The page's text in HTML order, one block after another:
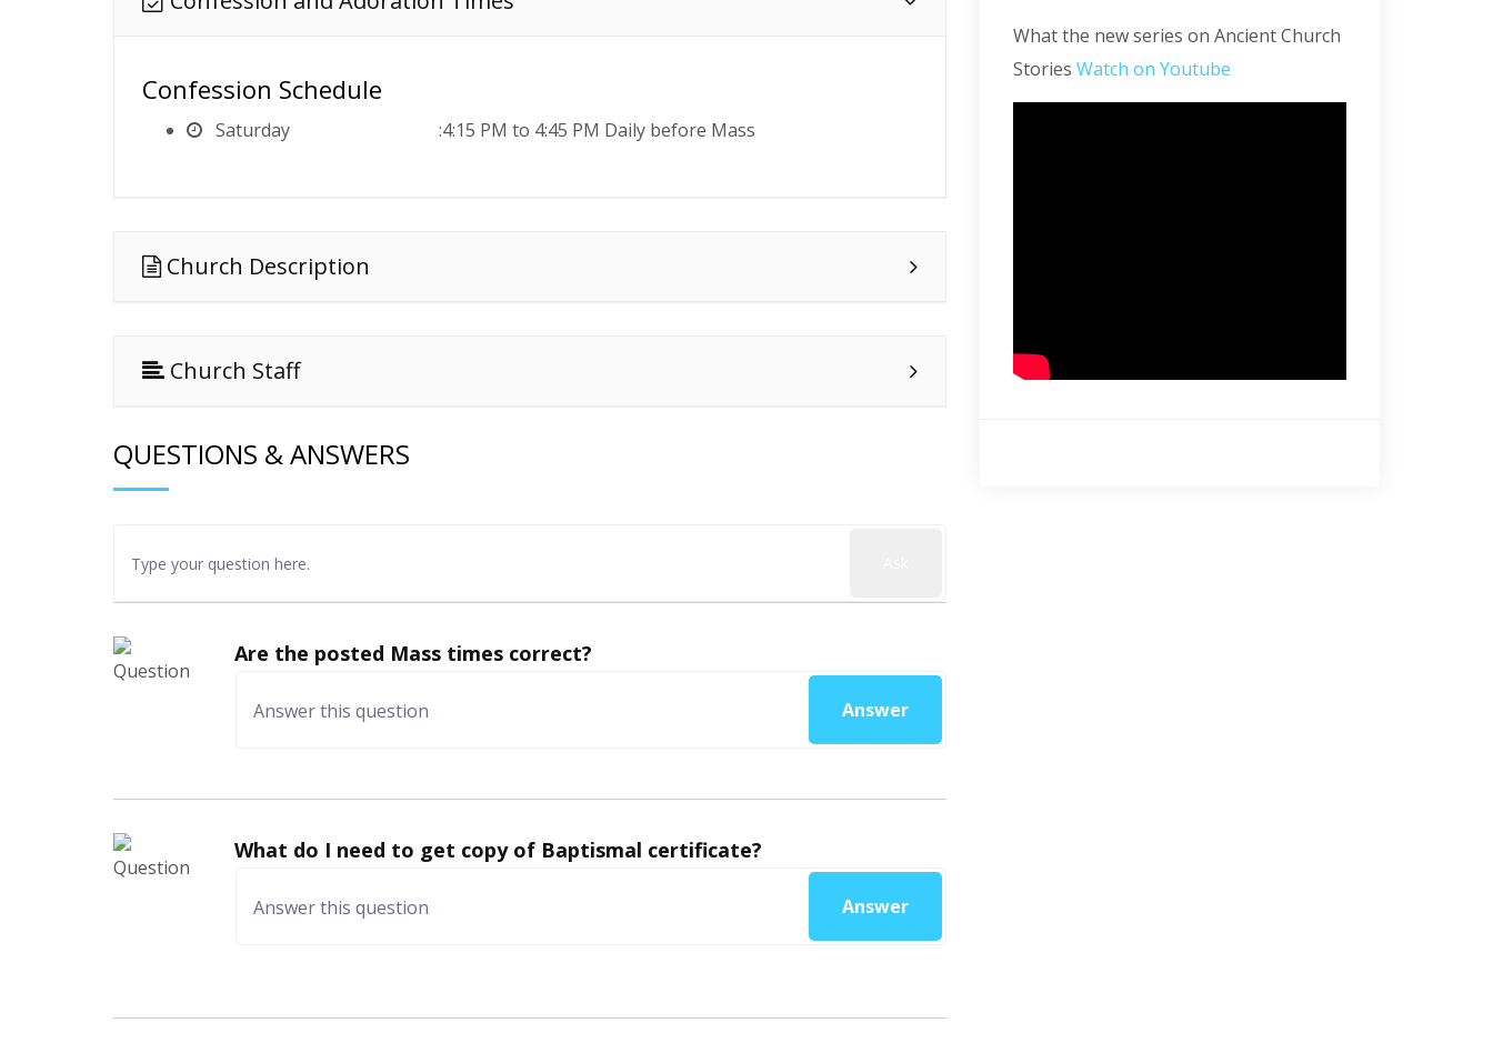
Confession Schedule
Saturday 4:15 PM to 4:45 PM Daily before Mass
Church Description
Church Staff
QUESTIONS & ANSWERS
Are the posted Mass times correct?
Answer
What do I need to get copy of Baptismal certificate?
Answer
What the new series on Ancient Church
Stories Watch on Youtube